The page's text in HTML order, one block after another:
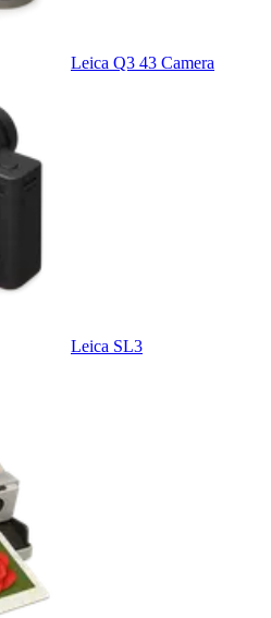
Leica Q3 43 Camera
Leica SL3